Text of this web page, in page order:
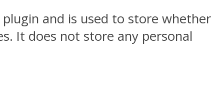
plugin and is used to store whether
It does not store any personal